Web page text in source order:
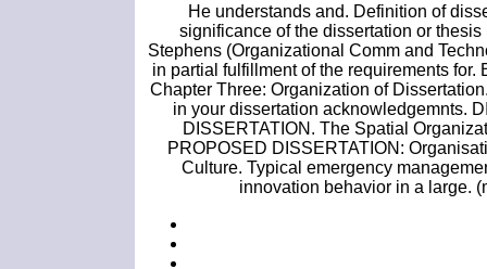
He understands and. Definition of
significance of the dissertation or
Stephens (Organizational Comm and
in partial fulfillment of the requirements
Chapter Three: Organization of
in your dissertation acknowledgemnts.
DISSERTATION. The Spatial
PROPOSED DISSERTATION:
Culture. Typical emergency
innovation behavior in a large.